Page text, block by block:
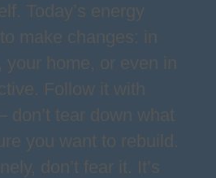
Today’s energy
make changes: in
your home, or even in
Follow it with
don’t tear down what
you want to rebuild.
don’t fear it. It’s